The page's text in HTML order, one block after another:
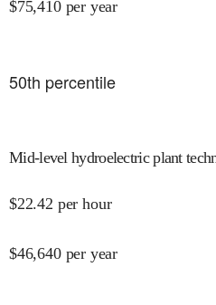
$75,410 per year
50th percentile
Mid-level hydroelectric plant
$22.42 per hour
$46,640 per year